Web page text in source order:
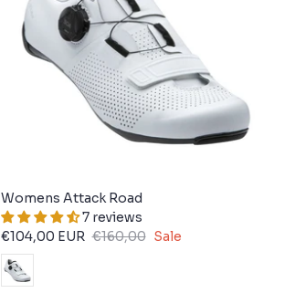
Womens Attack Road
7 reviews
€104,00 EUR €160,00 Sale